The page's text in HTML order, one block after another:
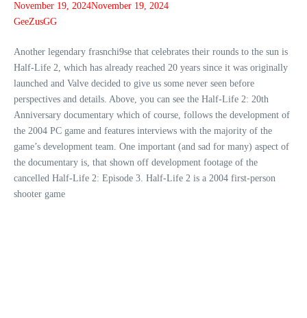
November 19, 2024November 19, 2024
GeeZusGG
Another legendary frasnchi9se that celebrates their rounds to the sun is
Half-Life 2, which has already reached 20 years since it was originally
launched and Valve decided to give us some never seen before
perspectives and details. Above, you can see the Half-Life 2: 20th
Anniversary documentary which of course, follows the development of
the 2004 PC game and features interviews with the majority of the
game’s development team. One important (and sad for many) aspect of
the documentary is, that shown off development footage of the
cancelled Half-Life 2: Episode 3. Half-Life 2 is a 2004 first-person
shooter game